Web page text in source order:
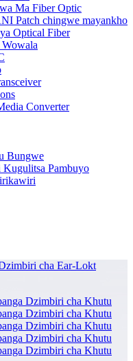
Ma Fiber Optic
Patch chingwe mayankho
Optical Fiber
Converter
Bungwe
Kugulitsa Pambuyo